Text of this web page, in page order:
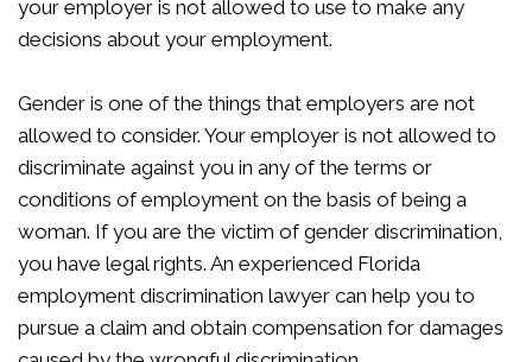
your employer is not allowed to use to make any
decisions about your employment.
Gender is one of the things that employers are not
allowed to consider. Your employer is not allowed to
discriminate against you in any of the terms or
conditions of employment on the basis of being a
woman. If you are the victim of gender discrimination,
you have legal rights. An experienced Florida
employment discrimination lawyer can help you to
pursue a claim and obtain compensation for damages